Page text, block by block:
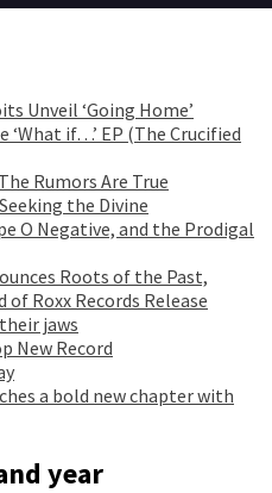
Unveil ‘Going Home’
‘What if…’ EP (The Crucified
Rumors Are True
the Divine
O Negative, and the Prodigal
Roots of the Past,
of Roxx Records Release
jaws
New Record
a bold new chapter with
year